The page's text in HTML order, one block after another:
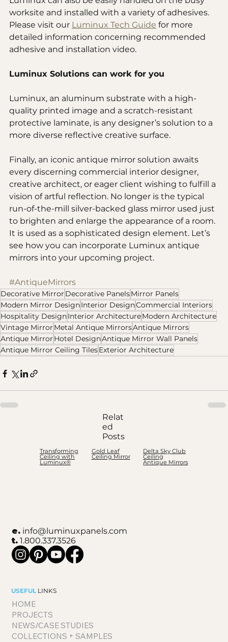
Relat
ed
Posts
Transforming
Ceiling with
Luminux®
Gold Leaf
Ceiling Mirror
Delta Sky Club
Ceiling
Antique Mirrors
worksite and installed with a variety of adhesives.
Please visit our Luminux Tech Guide for more
detailed information concerning recommended
adhesive and installation video.
Luminux Solutions can work for you
Luminux, an aluminum substrate with a high-
quality printed image and a scratch-resistant
protective laminate, is any designer’s solution to a
more diverse reflective creative surface.
Finally, an iconic antique mirror solution awaits
every discerning commercial interior designer,
creative architect, or eager client wishing to fulfill a
vision of artful reflection. No longer is the typical
run-of-the-mill silver-backed glass mirror used just
to brighten and enlarge the appearance of a room.
It is used as a sophisticated design element. Let’s
see how you can incorporate Luminux antique
mirrors into your upcoming project.
#AntiqueMirrors
Decorative Mirror Decorative PanelsMirror Panels
Modern Mirror DesignInterior DesignCommercial Interiors
Hospitality DesignInterior ArchitectureModern Architecture
Vintage Mirror Metal Antique MirrorsAntique Mirrors
Antique Mirror Hotel DesignAntique Mirror Wall Panels
Antique Mirror Ceiling TilesExterior Architecture
e. info@luminuxpanels.com
t.1.800.337.3526
USEFUL LINKS
HOME
PROJECTS
NEWS/CASE STUDIES
COLLECTIONS + SAMPLES